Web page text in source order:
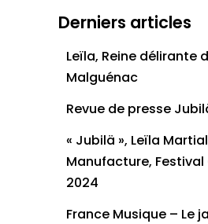
Derniers articles
Leïla, Reine délirante
Malguénac
Revue de presse
« Jubilä », Leïla
Manufacture, Festival
2024
France Musique – Le